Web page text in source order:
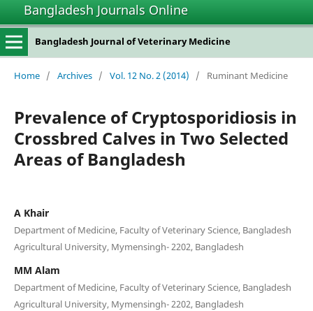
Bangladesh Journals Online
Bangladesh Journal of Veterinary Medicine
Home / Archives / Vol. 12 No. 2 (2014) / Ruminant Medicine
Prevalence of Cryptosporidiosis in
Crossbred Calves in Two Selected
Areas of Bangladesh
A Khair
Department of Medicine, Faculty of Veterinary Science, Bangladesh
Agricultural University, Mymensingh- 2202, Bangladesh
MM Alam
Department of Medicine, Faculty of Veterinary Science, Bangladesh
Agricultural University, Mymensingh- 2202, Bangladesh